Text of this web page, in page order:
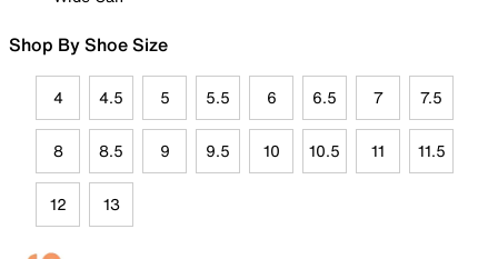
Shop By Shoe Size
4 4.5 5 5.5 6 6.5 7 7.5
8 8.5 9 9.5 10 10.5 11 11.5
12 13